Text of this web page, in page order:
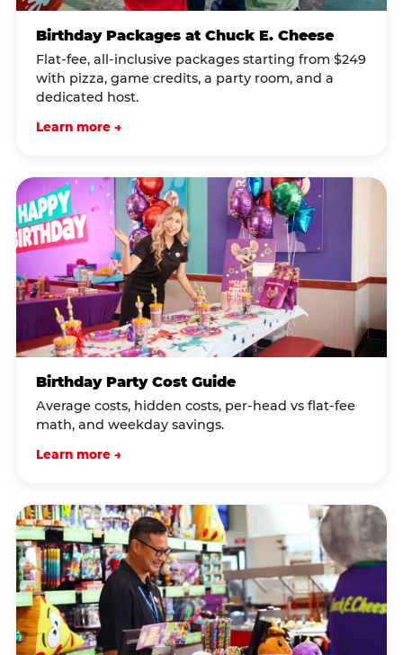
Birthday Packages at Chuck E. Cheese
Flat-fee, all-inclusive packages starting from $249
with pizza, game credits, a party room, and a
dedicated host.
Learn more →
Birthday Party Cost Guide
Average costs, hidden costs, per-head vs flat-fee
math, and weekday savings.
Learn more →